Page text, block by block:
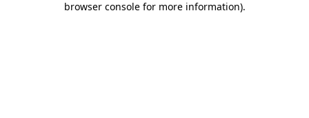
browser console for more information).